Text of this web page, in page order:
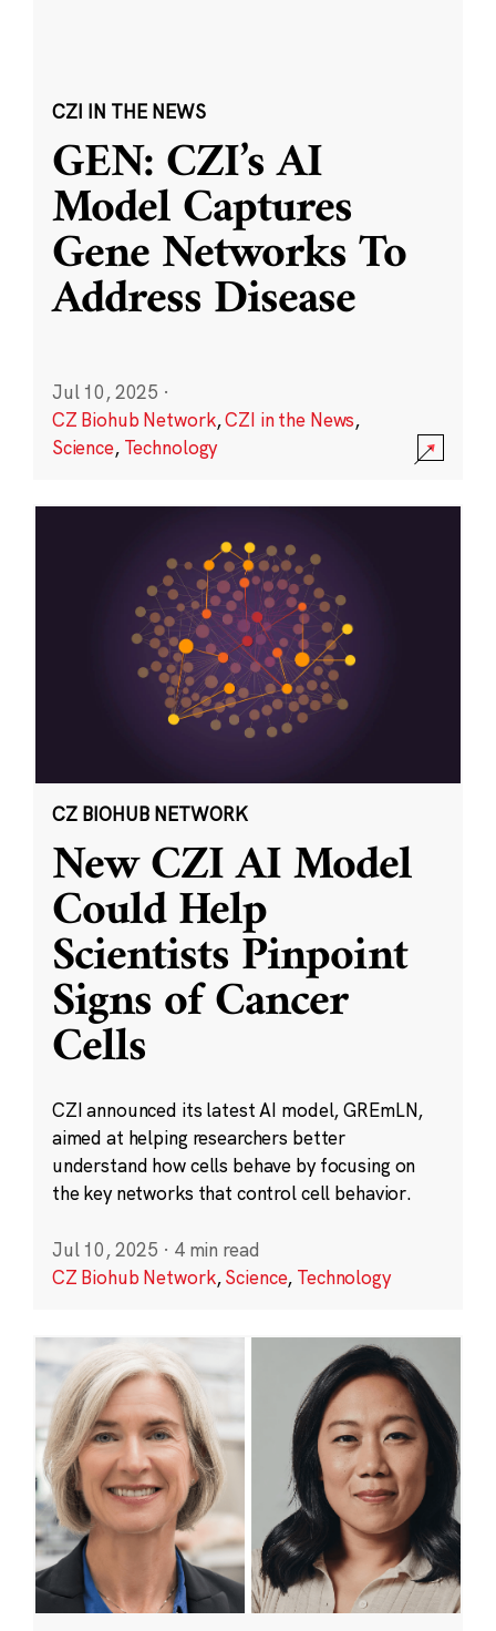
CZI IN THE NEWS
GEN: CZI’s AI
Model Captures
Gene Networks To
Address Disease
Jul 10, 2025 ·
CZ Biohub Network,CZI in the News,
Science, Technology
CZ BIOHUB NETWORK
New CZI AI Model
Could Help
Scientists Pinpoint
Signs of Cancer
Cells
CZI announced its latest AI model, GREmLN,
aimed at helping researchers better
understand how cells behave by focusing on
the key networks that control cell behavior.
Jul 10, 2025 · 4 min read
CZ Biohub Network,Science, Technology